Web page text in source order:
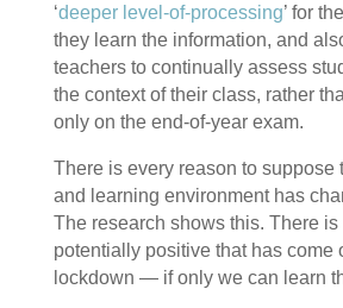
‘deeper level-of-processing’ for
they learn the information, and
teachers to continually assess
the context of their class, rather
only on the end-of-year exam.
There is every reason to suppose
and learning environment has
The research shows this. There is
potentially positive that has come
lockdown — if only we can learn